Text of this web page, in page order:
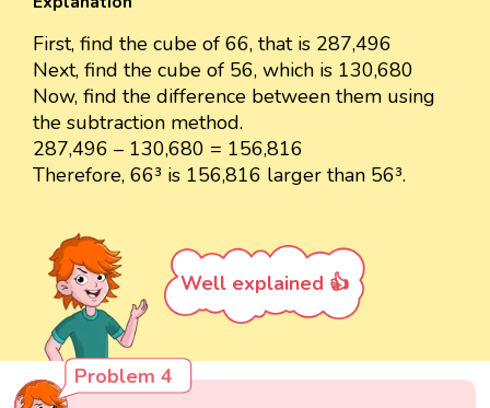
First, find the cube of 66, that is 287,496
Next, find the cube of 56, which is 130,680
Now, find the difference between them using
the subtraction method.
287,496 – 130,680 = 156,816
Therefore, 66³ is 156,816 larger than 56³.
Well explained 👍
Problem 4